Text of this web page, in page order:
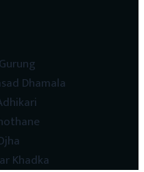
Dhamala
Khadka